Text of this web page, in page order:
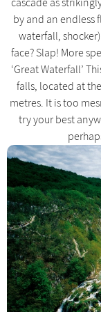
cascade as
by and an endless
waterfall,
face? Slap! More
‘Great Waterfall’
falls, located at
metres. It is too
try your best